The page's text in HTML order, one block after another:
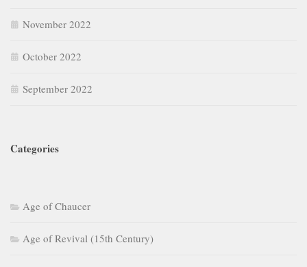
November 2022
October 2022
September 2022
Categories
Age of Chaucer
Age of Revival (15th Century)